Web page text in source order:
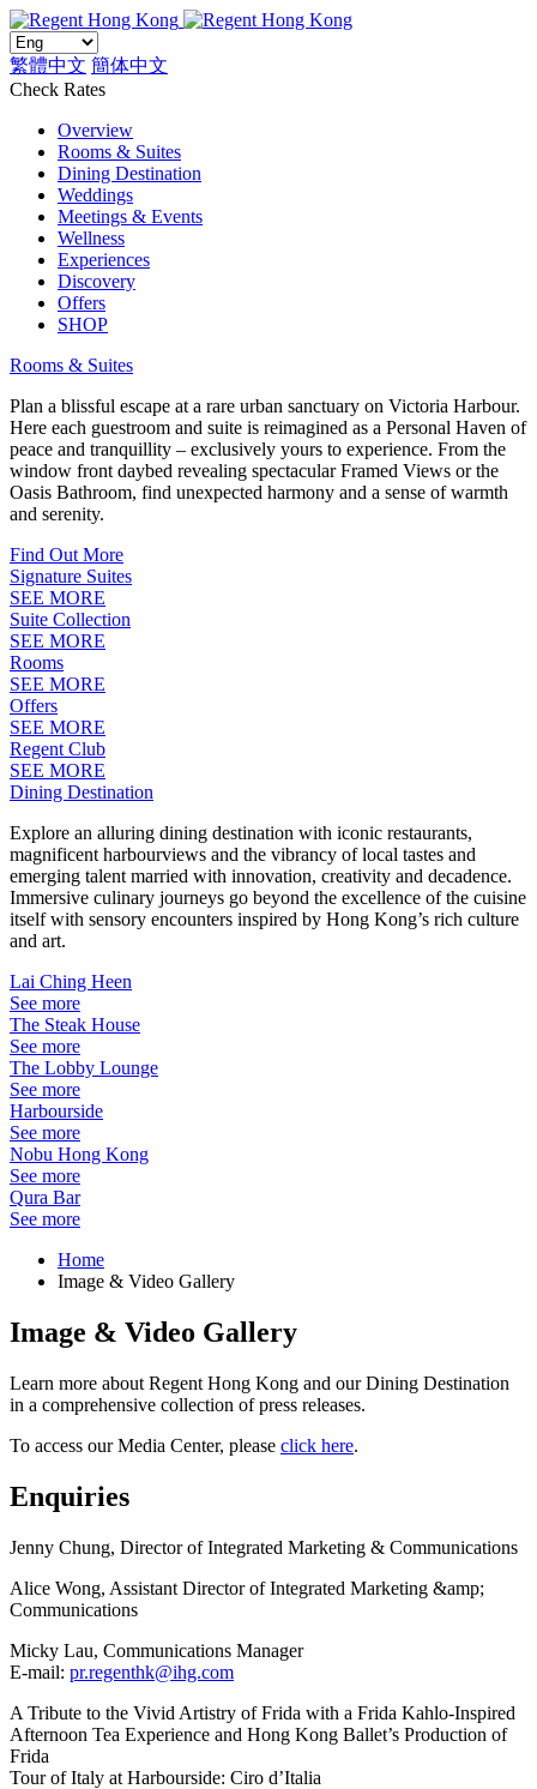
繁體中文 簡体中文
Check Rates
Overview
Rooms & Suites
Dining Destination
Weddings
Meetings & Events
Wellness
Experiences
Discovery
Offers
SHOP
Rooms & Suites
Plan a blissful escape at a rare urban sanctuary on Victoria Harbour.
Here each guestroom and suite is reimagined as a Personal Haven of
peace and tranquillity – exclusively yours to experience. From the
window front daybed revealing spectacular Framed Views or the
Oasis Bathroom, find unexpected harmony and a sense of warmth
and serenity.
Find Out More
Signature Suites
SEE MORE
Suite Collection
SEE MORE
Rooms
SEE MORE
Offers
SEE MORE
Regent Club
SEE MORE
Dining Destination
Explore an alluring dining destination with iconic restaurants,
magnificent harbourviews and the vibrancy of local tastes and
emerging talent married with innovation, creativity and decadence.
Immersive culinary journeys go beyond the excellence of the cuisine
itself with sensory encounters inspired by Hong Kong’s rich culture
and art.
Lai Ching Heen
See more
The Steak House
See more
The Lobby Lounge
See more
Harbourside
See more
Nobu Hong Kong
See more
Qura Bar
See more
Home
Image & Video Gallery
Image & Video Gallery
Learn more about Regent Hong Kong and our Dining Destination
in a comprehensive collection of press releases.
To access our Media Center, please click here.
Enquiries
Jenny Chung, Director of Integrated Marketing & Communications
Alice Wong, Assistant Director of Integrated Marketing &amp;
Communications
Micky Lau, Communications Manager
E-mail: pr.regenthk@ihg.com
A Tribute to the Vivid Artistry of Frida with a Frida Kahlo-Inspired
Afternoon Tea Experience and Hong Kong Ballet’s Production of
Frida
Tour of Italy at Harbourside: Ciro d’Italia